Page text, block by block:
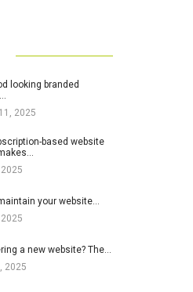
looking branded
2025
based website
your website…
a new website? The…
2025